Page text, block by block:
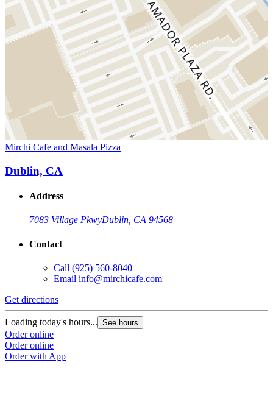
Mirchi Cafe and Masala Pizza
Dublin, CA
Address
7083 Village PkwyDublin, CA 94568
Contact
Call (925) 560-8040
Email info@mirchicafe.com
Get directions
Loading today's hours... See hours
Order online
Order online
Order with App